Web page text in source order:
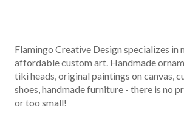
Flamingo Creative Design specializes in
affordable custom art. Handmade
tiki heads, original paintings on canvas,
shoes, handmade furniture - there is no
or too small!